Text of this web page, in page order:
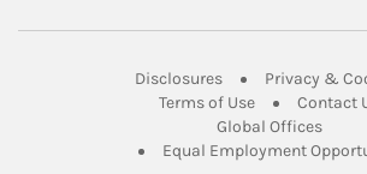
DisclosuresLink Opens in New
Privacy &
Terms of UseLink Opens in
Contact
Global OfficesLink
Equal Employment